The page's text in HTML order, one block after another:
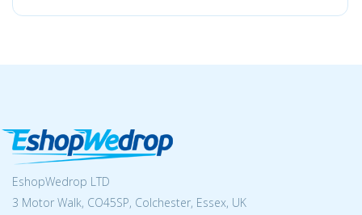
EshopWedrop LTD
3 Motor Walk, CO45SP, Colchester, Essex, UK